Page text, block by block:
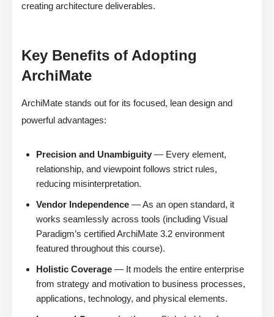
creating architecture deliverables.
Key Benefits of Adopting
ArchiMate
ArchiMate stands out for its focused, lean design and
powerful advantages:
Precision and Unambiguity — Every element,
relationship, and viewpoint follows strict rules,
reducing misinterpretation.
Vendor Independence — As an open standard, it
works seamlessly across tools (including Visual
Paradigm’s certified ArchiMate 3.2 environment
featured throughout this course).
Holistic Coverage — It models the entire enterprise
from strategy and motivation to business processes,
applications, technology, and physical elements.